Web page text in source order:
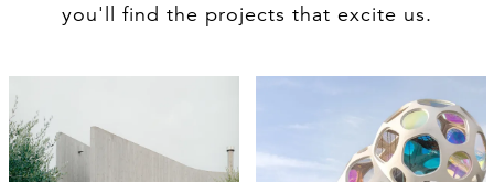
you'll find the projects that excite us.